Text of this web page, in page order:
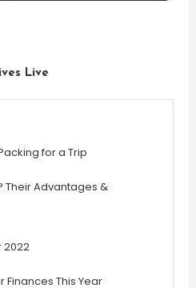
Live
for a Trip
Their Advantages &
2022
Finances This Year